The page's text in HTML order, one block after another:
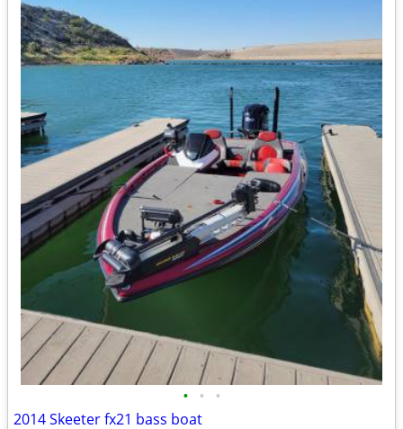
• • •
2014 Skeeter fx21 bass boat